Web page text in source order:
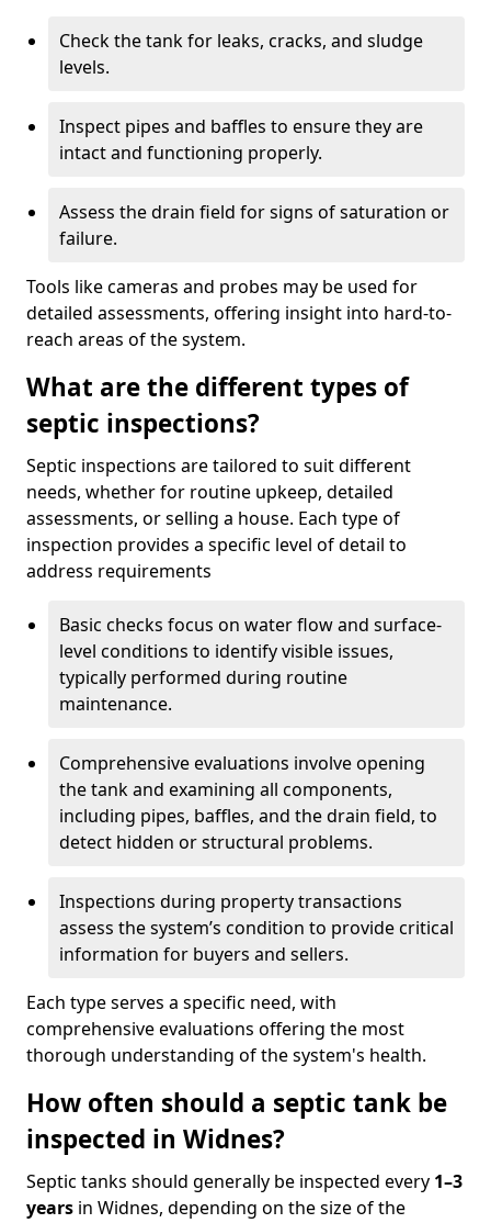
Check the tank for leaks, cracks, and sludge
levels.
Inspect pipes and baffles to ensure they are
intact and functioning properly.
Assess the drain field for signs of saturation or
failure.
Tools like cameras and probes may be used for
detailed assessments, offering insight into hard-to-
reach areas of the system.
What are the different types of
septic inspections?
Septic inspections are tailored to suit different
needs, whether for routine upkeep, detailed
assessments, or selling a house. Each type of
inspection provides a specific level of detail to
address requirements
Basic checks focus on water flow and surface-
level conditions to identify visible issues,
typically performed during routine
maintenance.
Comprehensive evaluations involve opening
the tank and examining all components,
including pipes, baffles, and the drain field, to
detect hidden or structural problems.
Inspections during property transactions
assess the system’s condition to provide critical
information for buyers and sellers.
Each type serves a specific need, with
comprehensive evaluations offering the most
thorough understanding of the system's health.
How often should a septic tank be
inspected in Widnes?
Septic tanks should generally be inspected every 1–3
years in Widnes, depending on the size of the